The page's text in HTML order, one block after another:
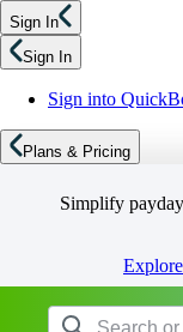
Sign In
Sign In
Sign into
Plans & Pricing
Simplify